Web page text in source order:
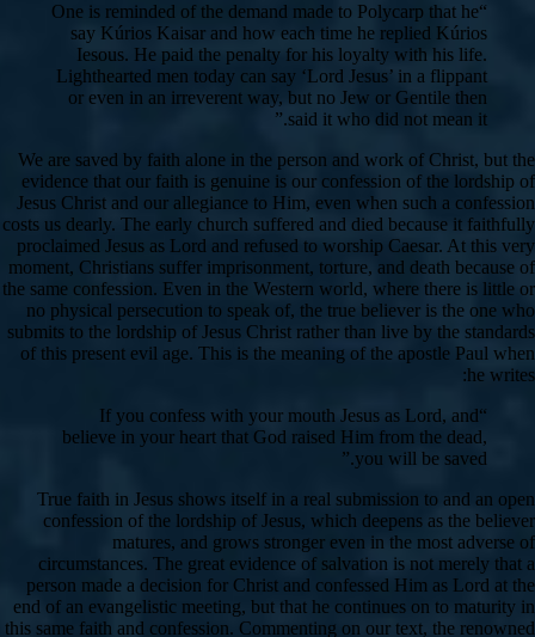
“One is reminded of the demand made to Polycarp that he
say Kúrios Kaisar and how each time he replied Kúrios
Iesous. He paid the penalty for his loyalty with his life.
Lighthearted men today can say ‘Lord Jesus’ in a flippant
or even in an irreverent way, but no Jew or Gentile then
said it who did not mean it.”
We are saved by faith alone in the person and work of Christ, but the
evidence that our faith is genuine is our confession of the lordship of
Jesus Christ and our allegiance to Him, even when such a confession
costs us dearly. The early church suffered and died because it faithfully
proclaimed Jesus as Lord and refused to worship Caesar. At this very
moment, Christians suffer imprisonment, torture, and death because of
the same confession. Even in the Western world, where there is little or
no physical persecution to speak of, the true believer is the one who
submits to the lordship of Jesus Christ rather than live by the standards
of this present evil age. This is the meaning of the apostle Paul when
he writes:
“If you confess with your mouth Jesus as Lord, and
believe in your heart that God raised Him from the dead,
you will be saved.”
True faith in Jesus shows itself in a real submission to and an open
confession of the lordship of Jesus, which deepens as the believer
matures, and grows stronger even in the most adverse of
circumstances. The great evidence of salvation is not merely that a
person made a decision for Christ and confessed Him as Lord at the
end of an evangelistic meeting, but that he continues on to maturity in
this same faith and confession. Commenting on our text, the renowned